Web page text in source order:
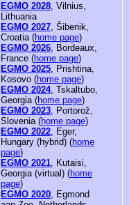
EGMO 2028, Vilnius,
Lithuania
EGMO 2027, Šibenik,
Croatia (home page)
EGMO 2026, Bordeaux,
France (home page)
EGMO 2025, Prishtina,
Kosovo (home page)
EGMO 2024, Tskaltubo,
Georgia (home page)
EGMO 2023, Portorož,
Slovenia (home page)
EGMO 2022, Eger,
Hungary (hybrid) (home
page)
EGMO 2021, Kutaisi,
Georgia (virtual) (home
page)
EGMO 2020, Egmond